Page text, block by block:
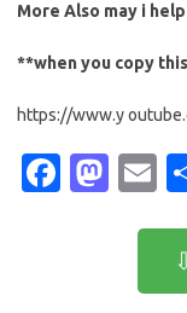
More Also may i
**when you copy
https://www.y
Fa M
E
ail